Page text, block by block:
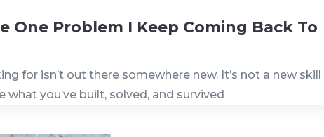
One Problem I Keep Coming Back To
for isn’t out there somewhere new. It’s not a new
what you’ve built, solved, and survived